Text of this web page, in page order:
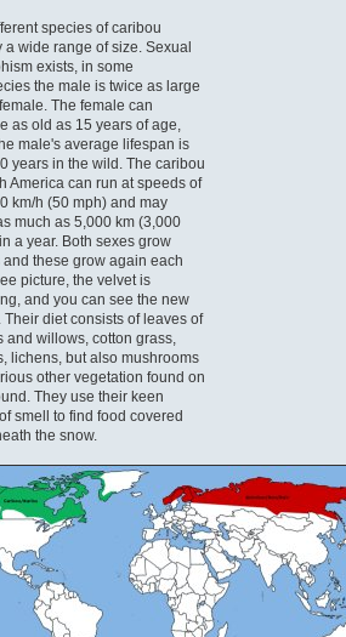
species of caribou
a wide range of size. Sexual
exists, in some
the male is twice as large
The female can
as old as 15 years of age,
male's average lifespan is
years in the wild. The caribou
America can run at speeds of
km/h (50 mph) and may
much as 5,000 km (3,000
a year. Both sexes grow
and these grow again each
picture, the velvet is
and you can see the new
Their diet consists of leaves of
and willows, cotton grass,
lichens, but also mushrooms
other vegetation found on
They use their keen
smell to find food covered
the snow.